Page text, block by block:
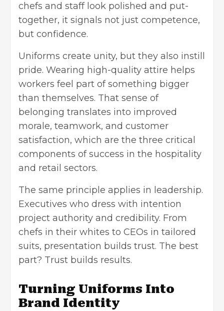
chefs and staff look polished and put-
together, it signals not just competence,
but confidence.
Uniforms create unity, but they also instill
pride. Wearing high-quality attire helps
workers feel part of something bigger
than themselves. That sense of
belonging translates into improved
morale, teamwork, and customer
satisfaction, which are the three critical
components of success in the hospitality
and retail sectors.
The same principle applies in leadership.
Executives who dress with intention
project authority and credibility. From
chefs in their whites to CEOs in tailored
suits, presentation builds trust. The best
part? Trust builds results.
Turning Uniforms Into
Brand Identity